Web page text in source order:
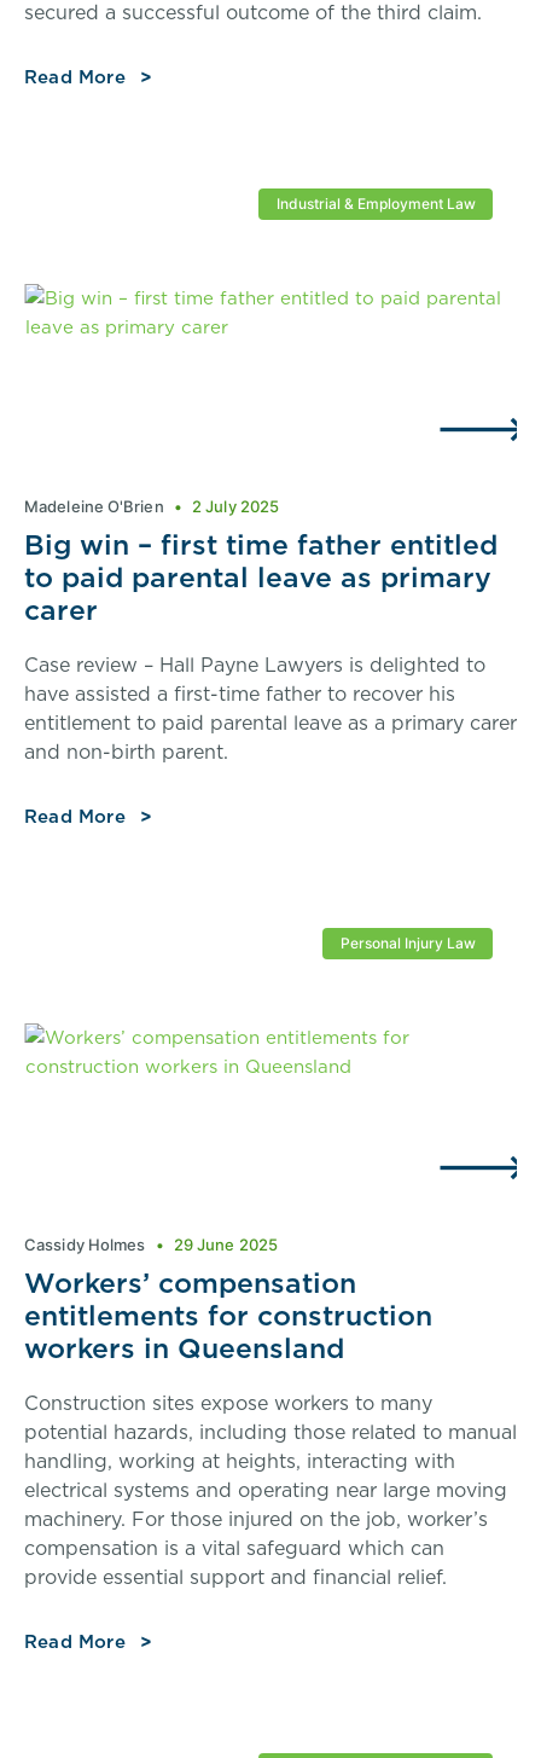
secured a successful outcome of the third claim.
Read More
Industrial & Employment Law
Big win – first time father entitled
to paid parental leave as primary
carer
Case review – Hall Payne Lawyers is delighted to
have assisted a first-time father to recover his
entitlement to paid parental leave as a primary carer
and non-birth parent.
Read More
Madeleine O'Brien 2 July 2025
Personal Injury Law
Workers’ compensation
entitlements for construction
workers in Queensland
Construction sites expose workers to many
potential hazards, including those related to manual
handling, working at heights, interacting with
electrical systems and operating near large moving
machinery. For those injured on the job, worker’s
compensation is a vital safeguard which can
provide essential support and financial relief.
Read More
Cassidy Holmes 29 June 2025